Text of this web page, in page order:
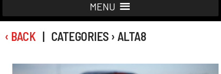
MENU
‹ BACK | CATEGORIES › ALTA8